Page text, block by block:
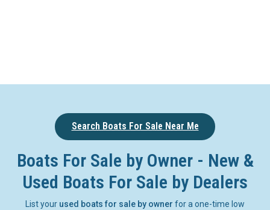
Search Boats For Sale Near Me
Boats For Sale by Owner - New &
Used Boats For Sale by Dealers
List your used boats for sale by owner for a one-time low